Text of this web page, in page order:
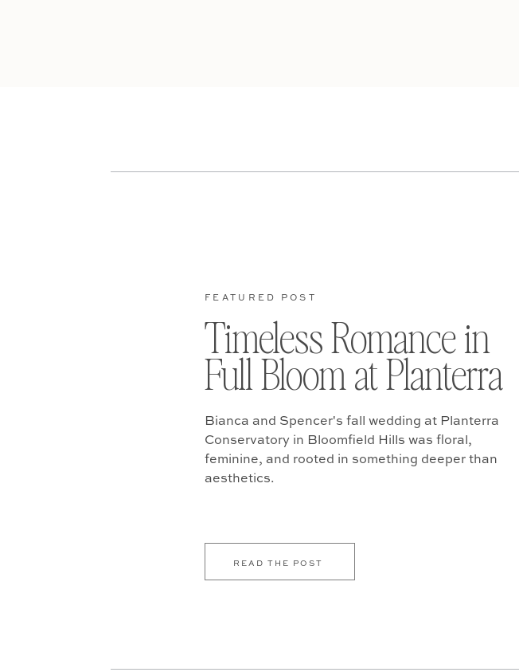
READ THE POST
Bianca and Spencer's fall wedding at Planterra
Conservatory in Bloomfield Hills was floral,
feminine, and rooted in something deeper than
aesthetics.
Timeless Romance in
Full Bloom at Planterra
FEATURED POST